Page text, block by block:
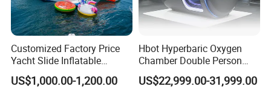
Customized Factory Price
Yacht Slide Inflatable
Quality Water Slide for Boat
US$1,000.00-1,200.00
Hbot Hyperbaric Oxygen
Chamber Double Person
Seated Style Medical Device
Exercise Rehabilitation
US$22,999.00-31,999.00